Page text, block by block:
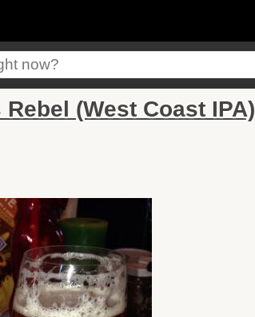
(West Coast IPA)